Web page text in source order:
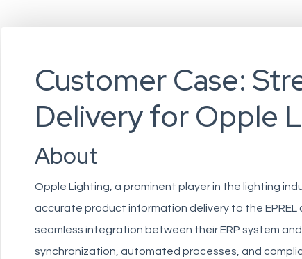
Customer Case:
Delivery for Opple
About
Opple Lighting, a prominent player in the lighting
accurate product information delivery to the
seamless integration between their ERP system
synchronization, automated processes, and